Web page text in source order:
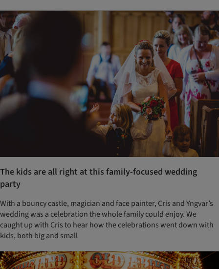
The kids are all right at this family-focused wedding
party
With a bouncy castle, magician and face painter, Cris and Yngvar’s
wedding was a celebration the whole family could enjoy. We
caught up with Cris to hear how the celebrations went down with
kids, both big and small